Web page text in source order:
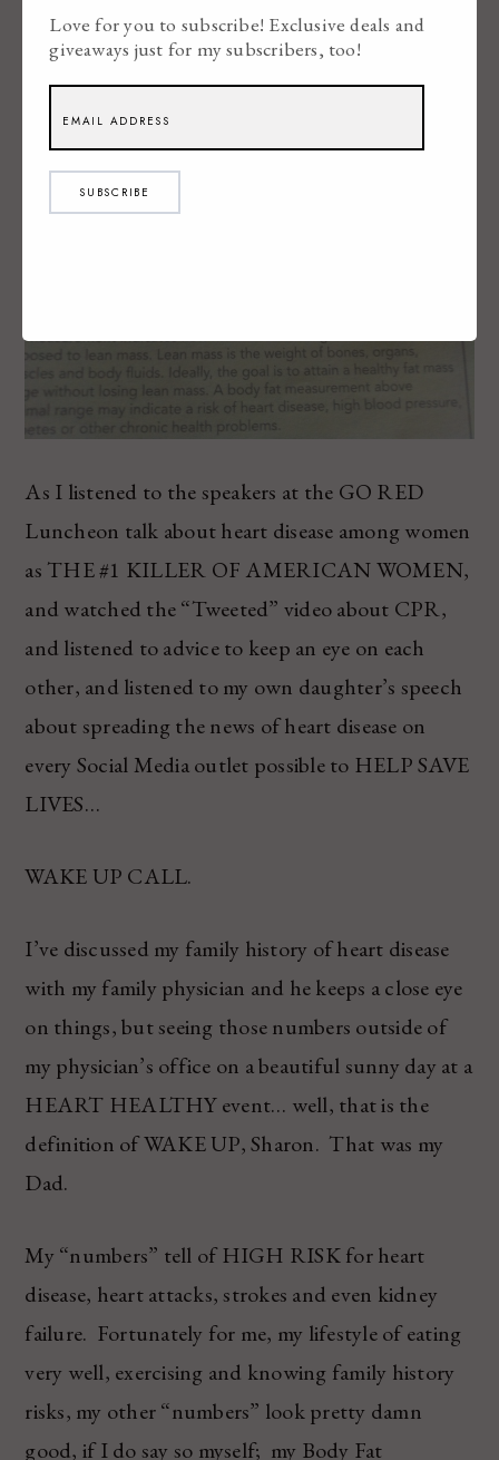
As I listened to the speakers at the GO RED
Luncheon talk about heart disease among women
as THE #1 KILLER OF AMERICAN WOMEN,
and watched the “Tweeted” video about CPR,
and listened to advice to keep an eye on each
other, and listened to my own daughter’s speech
about spreading the news of heart disease on
every Social Media outlet possible to HELP SAVE
LIVES…
WAKE UP CALL.
I’ve discussed my family history of heart disease
with my family physician and he keeps a close eye
on things, but seeing those numbers outside of
my physician’s office on a beautiful sunny day at a
HEART HEALTHY event… well, that is the
definition of WAKE UP, Sharon. That was my
Dad.
My “numbers” tell of HIGH RISK for heart
disease, heart attacks, strokes and even kidney
failure. Fortunately for me, my lifestyle of eating
very well, exercising and knowing family history
risks, my other “numbers” look pretty damn
good, if I do say so myself; my Body Fat
Love for you to subscribe! Exclusive deals and
giveaways just for my subscribers, too!
SUBSCRIBE